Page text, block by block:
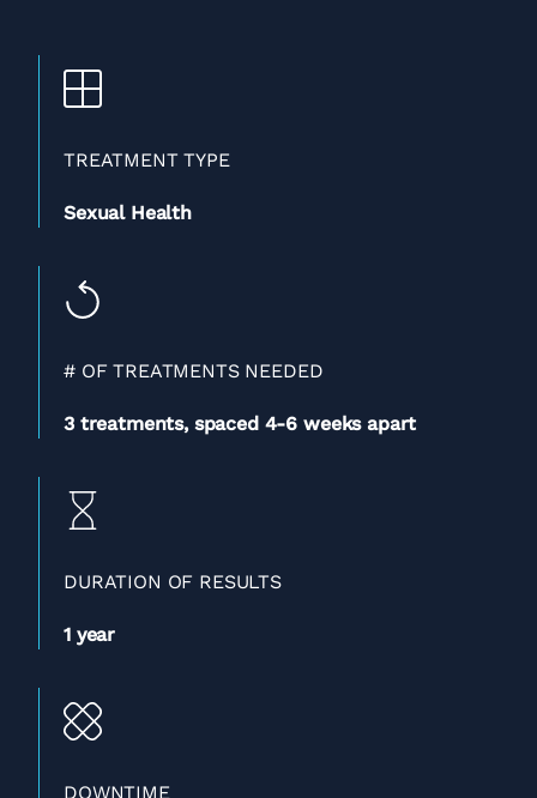
TREATMENT TYPE
Sexual Health
# OF TREATMENTS NEEDED
3 treatments, spaced 4-6 weeks apart
DURATION OF RESULTS
1 year
DOWNTIME